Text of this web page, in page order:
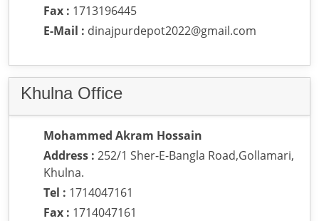
Fax : 1713196445
E-Mail : dinajpurdepot2022@gmail.com
Khulna Office
Mohammed Akram Hossain
Address : 252/1 Sher-E-Bangla Road,Gollamari,
Khulna.
Tel : 1714047161
Fax : 1714047161